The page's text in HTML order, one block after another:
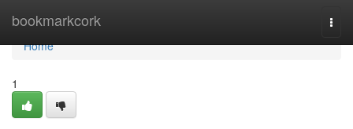
bookmarkcork
Home
Home
1